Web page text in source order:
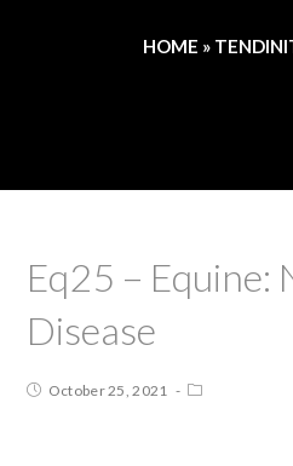
HOME »
Eq25 – Equine:
Disease
October 25, 2021